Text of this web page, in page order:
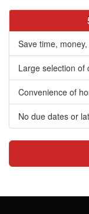
Save time,
Large selection of
Convenience of
No due dates or